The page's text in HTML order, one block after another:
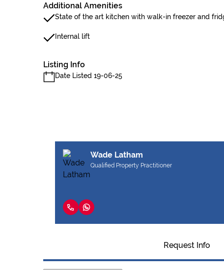
Additional Amenities
State of the art kitchen with walk-in freezer and
Internal lift
Listing Info
Date Listed 19-06-25
Wade Latham
Qualified Property Practitioner
Request Info